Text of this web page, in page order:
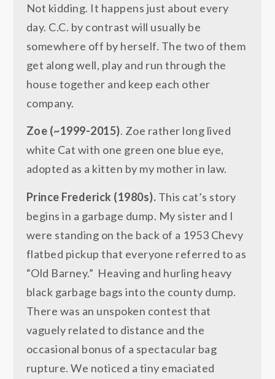
Not kidding. It happens just about every
day. C.C. by contrast will usually be
somewhere off by herself. The two of them
get along well, play and run through the
house together and keep each other
company.
Zoe (~1999-2015). Zoe rather long lived
white Cat with one green one blue eye,
adopted as a kitten by my mother in law.
Prince Frederick (1980s). This cat’s story
begins in a garbage dump. My sister and I
were standing on the back of a 1953 Chevy
flatbed pickup that everyone referred to as
“Old Barney.” Heaving and hurling heavy
black garbage bags into the county dump.
There was an unspoken contest that
vaguely related to distance and the
occasional bonus of a spectacular bag
rupture. We noticed a tiny emaciated